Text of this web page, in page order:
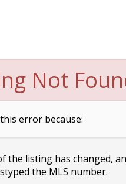
Not
error because:
the listing has changed,
the MLS number.